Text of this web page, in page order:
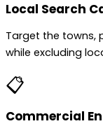
Local Search
Target the towns,
while excluding
📋
Commercial